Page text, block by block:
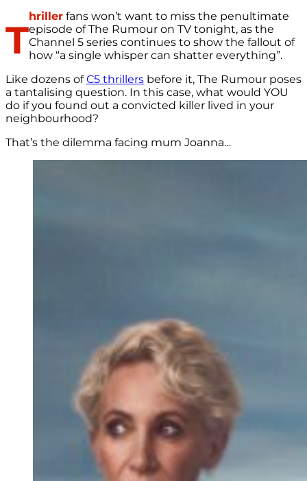
T
hriller fans won’t want to miss the penultimate
episode of The Rumour on TV tonight, as the
Channel 5 series continues to show the fallout of
how “a single whisper can shatter everything”.
Like dozens ofC5 thrillers before it, The Rumour poses
a tantalising question. In this case, what would YOU
do if you found out a convicted killer lived in your
neighbourhood?
That’s the dilemma facing mum Joanna…